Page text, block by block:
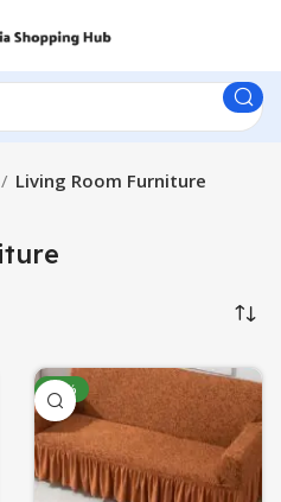
Living Room Furniture
-31%